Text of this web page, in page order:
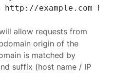
http://example.com
allow requests from
origin of the
is matched by
suffix (host name / IP